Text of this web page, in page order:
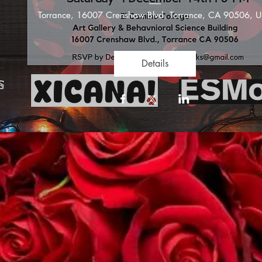
Torrance, 16007 Crenshaw Blvd, Torrance, CA 90506,
Details